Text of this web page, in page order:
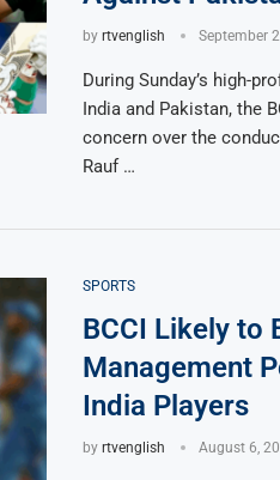
by rtvenglish September
During Sunday’s high-
India and Pakistan, the
concern over the
Rauf …
SPORTS
BCCI Likely to
Management
India Players
by rtvenglish August 6,